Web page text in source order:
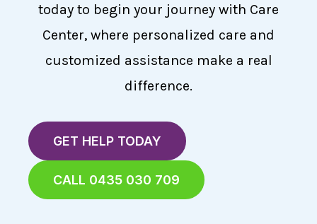
today to begin your journey with Care
Center, where personalized care and
customized assistance make a real
difference.
GET HELP TODAY
CALL 0435 030 709